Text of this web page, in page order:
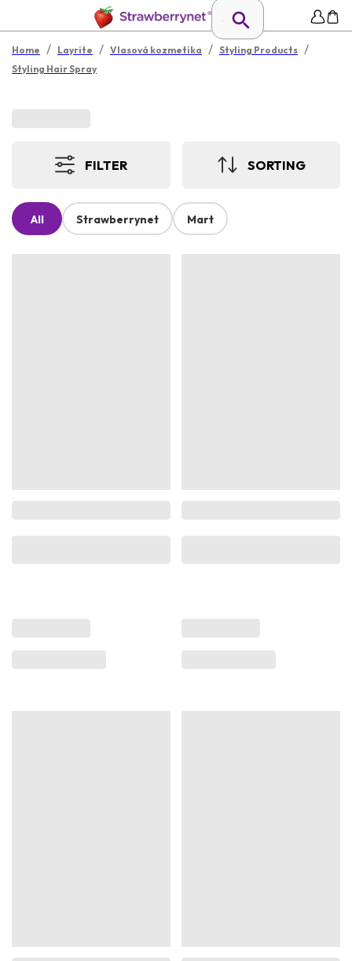
Home / Layrite / Vlasová kozmetika / Styling Products /
Styling Hair Spray
FILTER SORTING
All Strawberrynet Mart